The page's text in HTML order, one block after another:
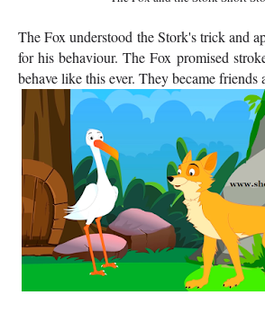
The Fox understood the Stork's trick and
for his behaviour. The Fox promised
behave like this ever. They became friends